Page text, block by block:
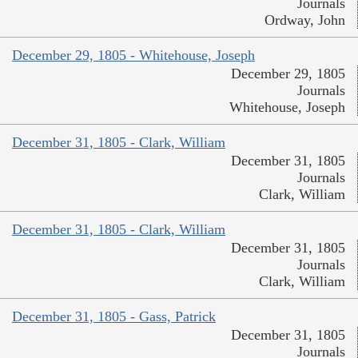
Ordway, John
December 29, 1805 - Whitehouse, Joseph
December 29, 1805
Journals
Whitehouse, Joseph
December 31, 1805 - Clark, William
December 31, 1805
Journals
Clark, William
December 31, 1805 - Clark, William
December 31, 1805
Journals
Clark, William
December 31, 1805 - Gass, Patrick
December 31, 1805
Journals